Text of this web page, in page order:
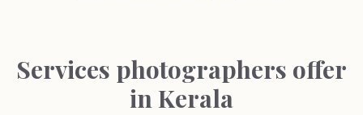
Services photographers offer
in Kerala